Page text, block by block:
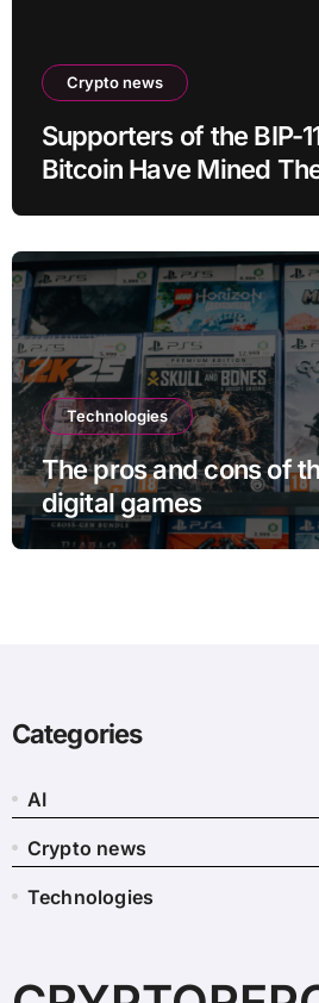
Crypto news
Supporters of the BIP-
Bitcoin Have Mined
Technologies
The pros and cons of
digital games
Categories
AI
Crypto news
Technologies